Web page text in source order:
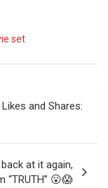
set
and Shares:
at it again,
😮😱